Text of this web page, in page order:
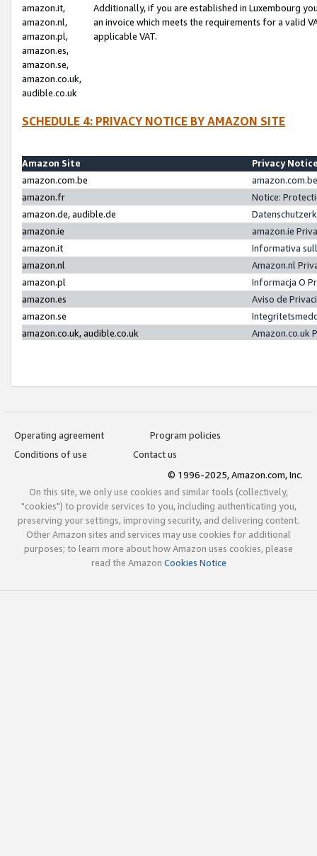
amazon.it,
amazon.nl,
amazon.pl,
amazon.es,
amazon.se,
amazon.co.uk,
audible.co.uk
Additionally, if you are established in Luxembourg
an invoice which meets the requirements for a valid
applicable VAT.
SCHEDULE 4: PRIVACY NOTICE BY AMAZON SITE
Amazon Site
Privacy
amazon.com.be
amazon.fr
Notice:
amazon.de, audible.de
amazon.ie
amazon.ie
amazon.it
Informativa
amazon.nl
Amazon.nl
amazon.pl
Informacja O
amazon.es
Aviso de
amazon.se
amazon.co.uk, audible.co.uk
Amazon.co.uk
Operating agreement
Program policies
Conditions of use
Contact us
© 1996-2025, Amazon.com, Inc.
On this site, we only use cookies and similar tools (collectively,
"cookies") to provide services to you, including authenticating you,
preserving your settings, improving security, and delivering content.
Other Amazon sites and services may use cookies for additional
purposes; to learn more about how Amazon uses cookies, please
read the Amazon Cookies Notice